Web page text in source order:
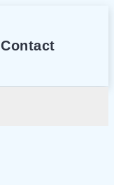
Contact